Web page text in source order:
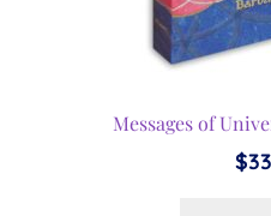
Messages of
$